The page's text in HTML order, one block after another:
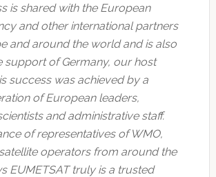
is shared with the European
and other international partners
and around the world and is also
support of Germany, our host
success was achieved by a
of European leaders,
and administrative staff.
of representatives of WMO,
operators from around the
EUMETSAT truly is a trusted